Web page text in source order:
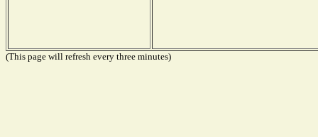
(This page will refresh every three minutes)